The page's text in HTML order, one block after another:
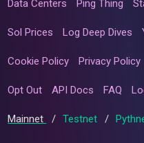
Data Centers Ping Thing
Sol Prices Log Deep Dives
Cookie Policy Privacy Policy
Opt Out API Docs FAQ
Mainnet / Testnet /